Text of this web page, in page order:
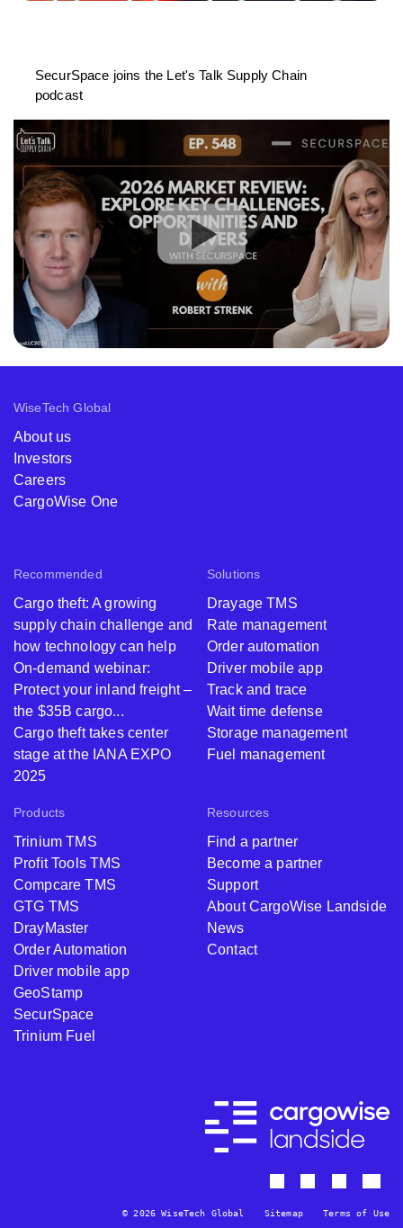
SecurSpace joins the Let's Talk Supply Chain
podcast
Recommended
Cargo theft: A growing
supply chain challenge and
how technology can help
On-demand webinar:
Protect your inland freight –
the $35B cargo...
Cargo theft takes center
stage at the IANA EXPO
2025
Solutions
Drayage TMS
Rate management
Order automation
Driver mobile app
Track and trace
Wait time defense
Storage management
Fuel management
Products
Trinium TMS
Profit Tools TMS
Compcare TMS
GTG TMS
DrayMaster
Order Automation
Driver mobile app
GeoStamp
SecurSpace
Trinium Fuel
Resources
Find a partner
Become a partner
Support
About CargoWise Landside
News
Contact
WiseTech Global
About us
Investors
Careers
CargoWise One
© 2026 WiseTech Global Sitemap Terms of Use